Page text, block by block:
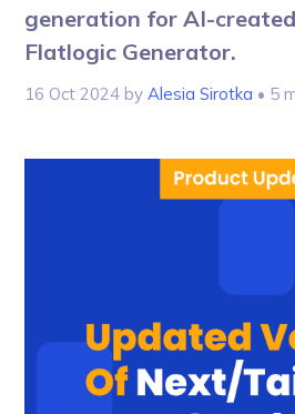
generation for AI-
Flatlogic Generator.
16 Oct 2024 byAlesia Sirotka • 5